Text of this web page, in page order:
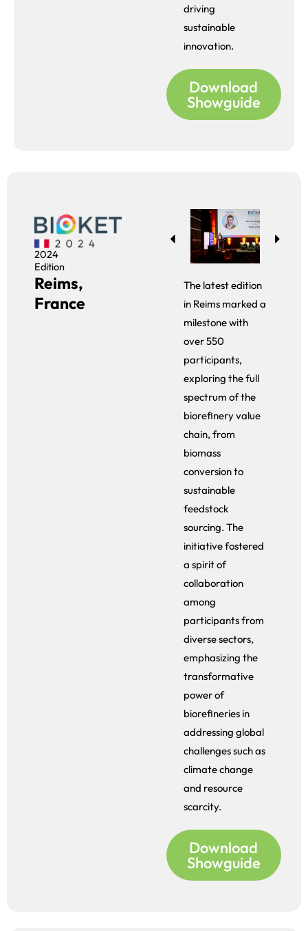
driving
sustainable
innovation.
Download
Showguide
2024
Edition
Reims,
France
The latest edition
in Reims marked a
milestone with
over 550
participants,
exploring the full
spectrum of the
biorefinery value
chain, from
biomass
conversion to
sustainable
feedstock
sourcing. The
initiative fostered
a spirit of
collaboration
among
participants from
diverse sectors,
emphasizing the
transformative
power of
biorefineries in
addressing global
challenges such as
climate change
and resource
scarcity.
Download
Showguide